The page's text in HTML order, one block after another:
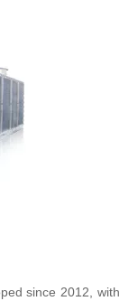
since 2012, with